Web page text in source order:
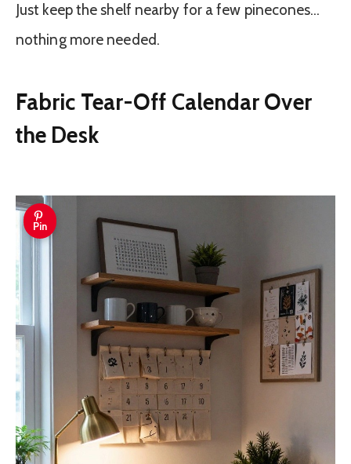
Just keep the shelf nearby for a few pinecones…
nothing more needed.
Fabric Tear-Off Calendar Over
the Desk
Pin